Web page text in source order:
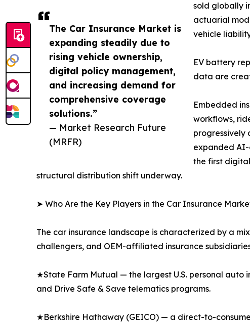
The Car Insurance Market is
expanding steadily due to
rising vehicle ownership,
digital policy management,
and increasing demand for
comprehensive coverage
solutions.”
— Market Research Future
(MRFR)
sold globally
actuarial
vehicle
EV battery
data are
Embedded
workflows,
progressively
expanded AI-
the first
structural distribution shift underway.
➤ Who Are the Key Players in the Car Insurance
The car insurance landscape is characterized by a
challengers, and OEM-affiliated insurance
★State Farm Mutual — the largest U.S. personal auto
and Drive Safe & Save telematics programs.
★Berkshire Hathaway (GEICO) — a direct-to-